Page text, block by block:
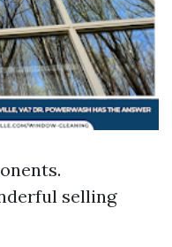
selling